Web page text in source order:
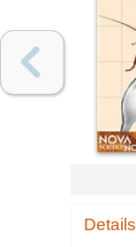
Details